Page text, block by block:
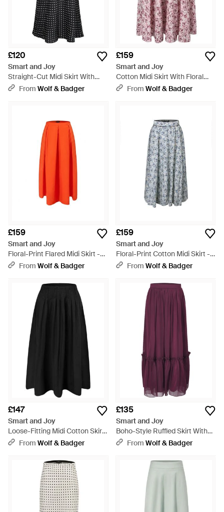
£120
Smart and Joy
Straight-Cut Midi Skirt With
Print - Black
From Wolf & Badger
£159
Smart and Joy
Cotton Midi Skirt With Floral
Print - Pink
From Wolf & Badger
£159
Smart and Joy
Floral-Print Flared Midi Skirt -
Orange
From Wolf & Badger
£159
Smart and Joy
Floral-Print Cotton Midi Skirt -
GreyFrom Wolf & Badger
£147
Smart and Joy
Loose-Fitting Midi Cotton Skirt
With Smocked Waist - Black
From Wolf & Badger
£135
Smart and Joy
Boho-Style Ruffled Skirt With
Elastic Waistband - Purple
From Wolf & Badger